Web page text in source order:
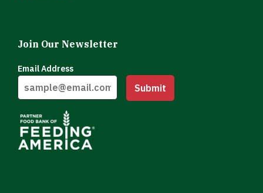
Join Our Newsletter
Email Address
Submit